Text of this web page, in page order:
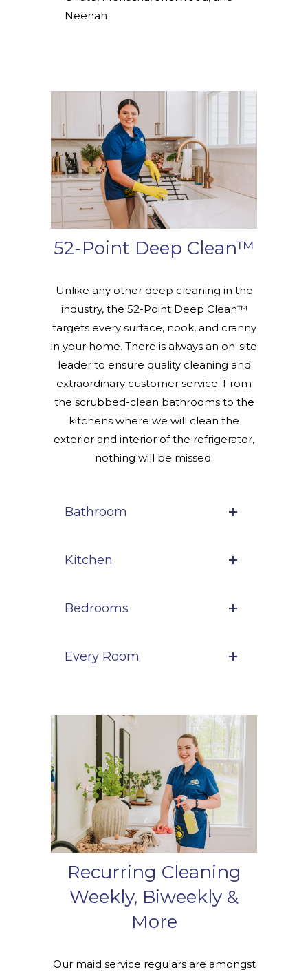
Neenah
52-Point Deep Clean™
Unlike any other deep cleaning in the
industry, the 52-Point Deep Clean™
targets every surface, nook, and cranny
in your home. There is always an on-site
leader to ensure quality cleaning and
extraordinary customer service. From
the scrubbed-clean bathrooms to the
kitchens where we will clean the
exterior and interior of the refrigerator,
nothing will be missed.
Bathroom
Kitchen
Bedrooms
Every Room
Recurring Cleaning
Weekly, Biweekly &
More
Our maid service regulars are amongst